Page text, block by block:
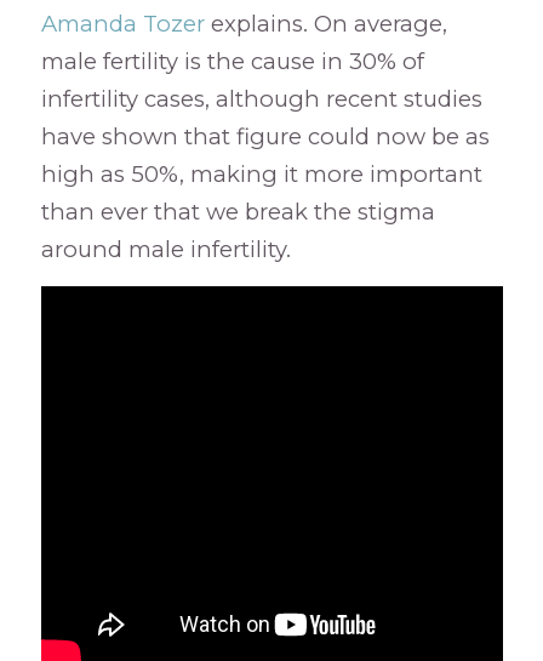
Amanda Tozerexplains. On average,
male fertility is the cause in 30% of
infertility cases, although recent studies
have shown that figure could now be as
high as 50%, making it more important
than ever that we break the stigma
around male infertility.